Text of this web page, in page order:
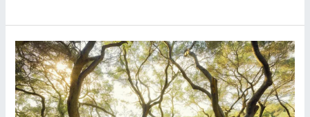
Do
If
You
Only
Stay